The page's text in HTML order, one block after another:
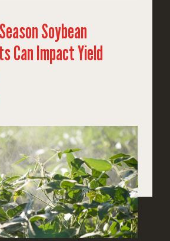
Soybean
Can Impact Yield